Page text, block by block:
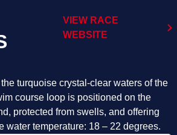
VIEW RACE
WEBSITE
turquoise crystal-clear waters of the
course loop is positioned on the
protected from swells, and offering
water temperature: 18 – 22 degrees.